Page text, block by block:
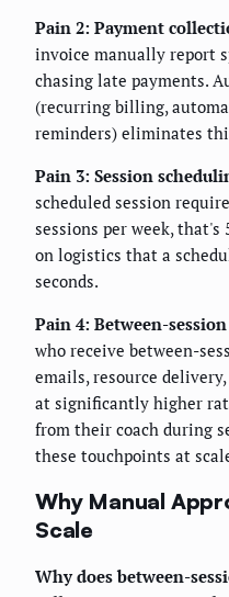
Pain 2: Payment
invoice manually report
chasing late payments.
(recurring billing,
reminders) eliminates
Pain 3: Session
scheduled session
sessions per week, that's
on logistics that a
seconds.
Pain 4: Between-
who receive between-
emails, resource
at significantly higher
from their coach during
these touchpoints at
Why Manual
Scale
Why does between-